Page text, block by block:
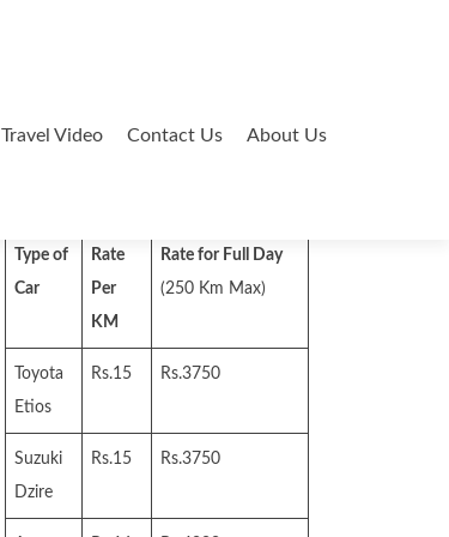
Travel Video Contact Us About Us
Type of
Car
Rate
Per
KM
Rate for Full Day
(250 Km Max)
Toyota
Etios
Rs.15 Rs.3750
Suzuki
Dzire
Rs.15 Rs.3750